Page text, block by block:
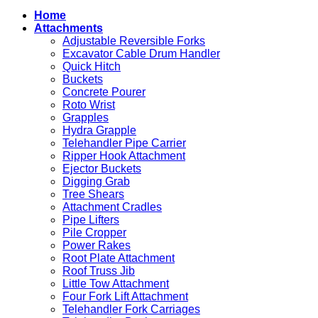
Home
Attachments
Adjustable Reversible Forks
Excavator Cable Drum Handler
Quick Hitch
Buckets
Concrete Pourer
Roto Wrist
Grapples
Hydra Grapple
Telehandler Pipe Carrier
Ripper Hook Attachment
Ejector Buckets
Digging Grab
Tree Shears
Attachment Cradles
Pipe Lifters
Pile Cropper
Power Rakes
Root Plate Attachment
Roof Truss Jib
Little Tow Attachment
Four Fork Lift Attachment
Telehandler Fork Carriages